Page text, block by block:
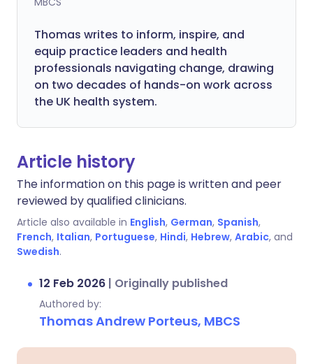
Thomas writes to inform, inspire, and
equip practice leaders and health
professionals navigating change, drawing
on two decades of hands-on work across
the UK health system.
Article history
The information on this page is written and peer
reviewed by qualified clinicians.
Article also available in English, German, Spanish,
French, Italian, Portuguese, Hindi, Hebrew, Arabic, and
Swedish.
12 Feb 2026 | Originally published
Authored by:
Thomas Andrew Porteus, MBCS